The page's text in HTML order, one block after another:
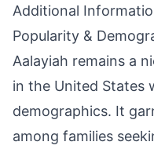
Additional
Popularity &
Aalayiah remains a
in the United States
demographics. It
among families